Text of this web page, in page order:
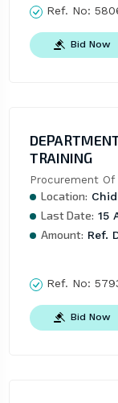
Ref. No:
Bid Now
TRAINING
Procurement Of
Location:
Last Date: 15
Amount: Ref.
Ref. No:
Bid Now